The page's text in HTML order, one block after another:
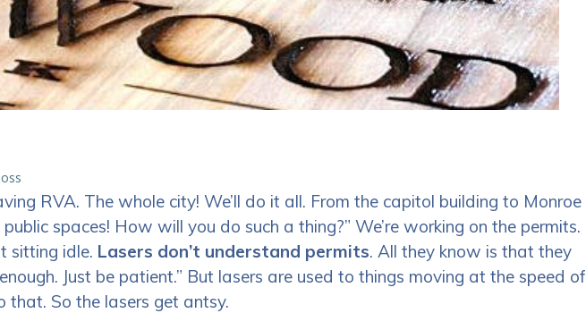
RVA. The whole city! We’ll do it all. From the capitol building to Monroe
spaces! How will you do such a thing?” We’re working on the permits.
sitting idle. Lasers don’t understand permits. All they know is that they
Just be patient.” But lasers are used to things moving at the speed of
that. So the lasers get antsy.